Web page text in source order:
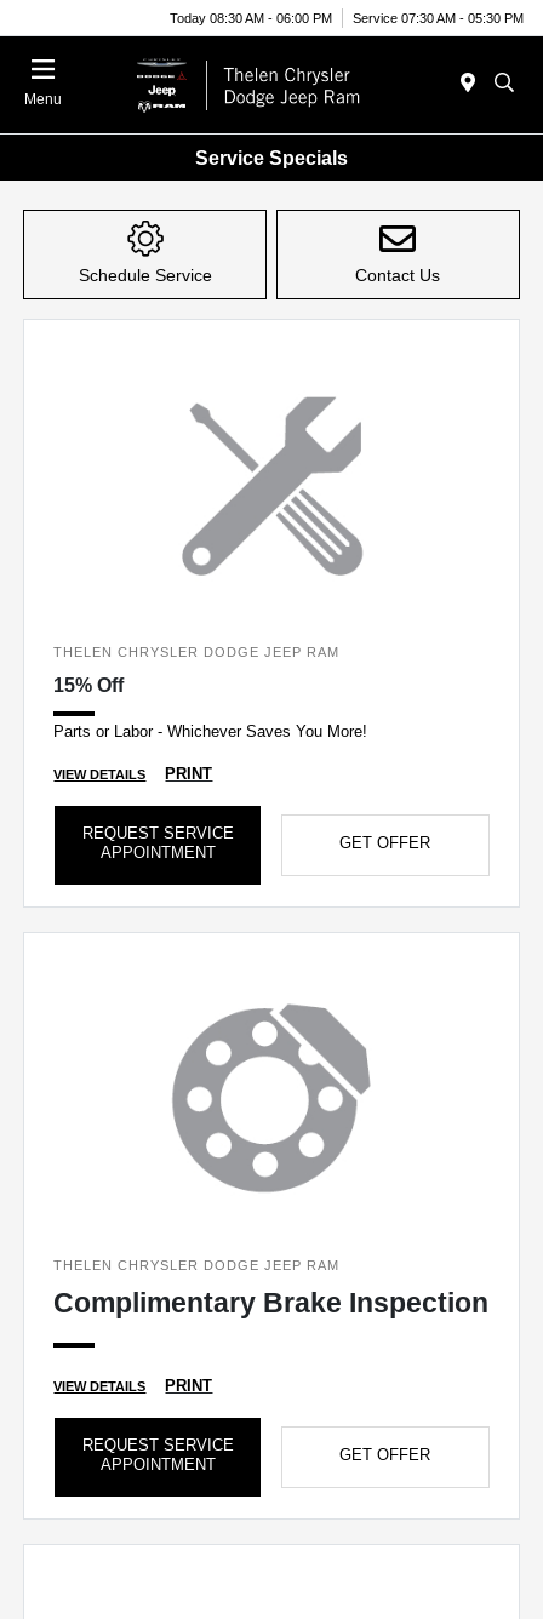
Today 08:30 AM - 06:00 PM Service 07:30 AM - 05:30 PM
Menu
Service Specials
Schedule Service Contact Us
THELEN CHRYSLER DODGE JEEP RAM
15% Off
Parts or Labor - Whichever Saves You More!
VIEW DETAILS PRINT
REQUEST SERVICE
APPOINTMENT
GET OFFER
THELEN CHRYSLER DODGE JEEP RAM
Complimentary Brake Inspection
VIEW DETAILS PRINT
REQUEST SERVICE
APPOINTMENT
GET OFFER